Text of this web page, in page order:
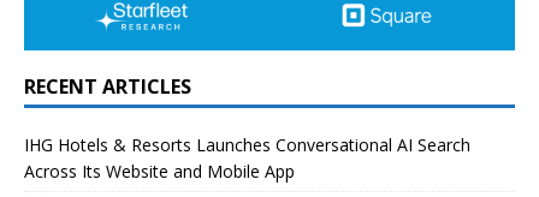
RECENT ARTICLES
IHG Hotels & Resorts Launches Conversational AI Search
Across Its Website and Mobile App